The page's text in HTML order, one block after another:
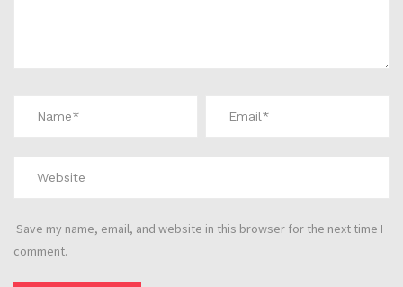
Save my name, email, and website in this browser for the next time I
comment.